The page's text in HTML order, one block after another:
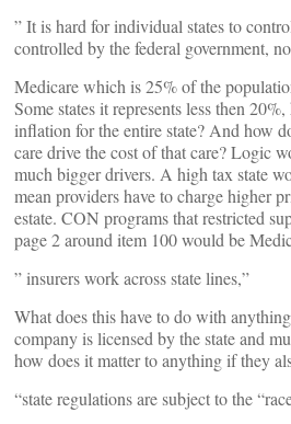
” It is hard for individual states to
controlled by the federal government,
Medicare which is 25% of the
Some states it represents less then
inflation for the entire state? And how
care drive the cost of that care? Logic
much bigger drivers. A high tax state
mean providers have to charge higher
estate. CON programs that restricted
page 2 around item 100 would be
” insurers work across state lines,”
What does this have to do with
company is licensed by the state and
how does it matter to anything if they
“state regulations are subject to the